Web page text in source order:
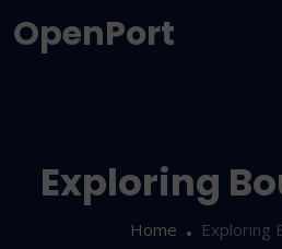
OpenPort
Exploring
Home Exploring